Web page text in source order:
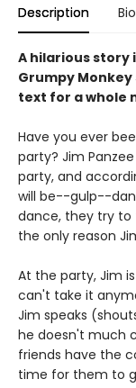
Description Bio
A hilarious story
Grumpy
text for a whole
Have you ever
party? Jim
party, and
will be--gulp--
dance, they try
the only reason
At the party, Jim
can't take it
Jim speaks
he doesn't much
friends have the
time for them to